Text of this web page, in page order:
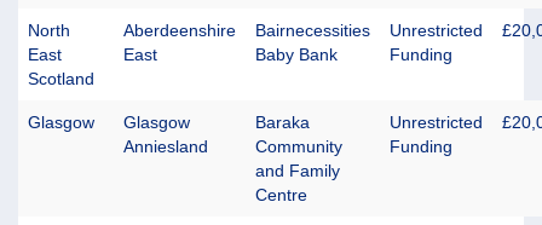
North
East
Scotland
Aberdeenshire
East
Bairnecessities
Baby Bank
Unrestricted
Funding
Glasgow
Glasgow
Anniesland
Baraka
Community
and Family
Centre
Unrestricted
Funding